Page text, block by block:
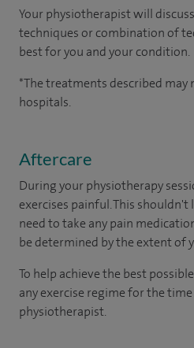
Your physiotherapist will
techniques or combination of
best for you and your condition.
*The treatments described may
hospitals.
Aftercare
During your physiotherapy
exercises painful. This
need to take any pain
be determined by the extent of
To help achieve the best
any exercise regimefor the time
physiotherapist.